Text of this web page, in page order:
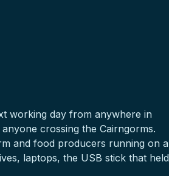
working day from anywhere in
crossing the Cairngorms.
and food producers running on a
laptops, the USB stick that held